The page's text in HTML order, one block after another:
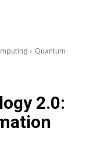
Quantum
2.0: